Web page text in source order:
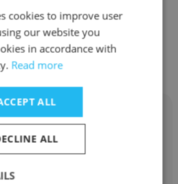
at Precise
Inc.
cookies to improve user
our website you
in accordance with
Read more
ALL
ALL